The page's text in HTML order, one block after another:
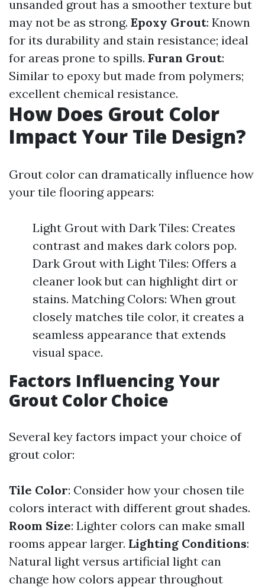
unsanded grout has a smoother texture but
may not be as strong. Epoxy Grout: Known
for its durability and stain resistance; ideal
for areas prone to spills. Furan Grout:
Similar to epoxy but made from polymers;
excellent chemical resistance.
How Does Grout Color
Impact Your Tile Design?
Grout color can dramatically influence how
your tile flooring appears:
Light Grout with Dark Tiles: Creates
contrast and makes dark colors pop.
Dark Grout with Light Tiles: Offers a
cleaner look but can highlight dirt or
stains. Matching Colors: When grout
closely matches tile color, it creates a
seamless appearance that extends
visual space.
Factors Influencing Your
Grout Color Choice
Several key factors impact your choice of
grout color:
Tile Color: Consider how your chosen tile
colors interact with different grout shades.
Room Size: Lighter colors can make small
rooms appear larger. Lighting Conditions:
Natural light versus artificial light can
change how colors appear throughout